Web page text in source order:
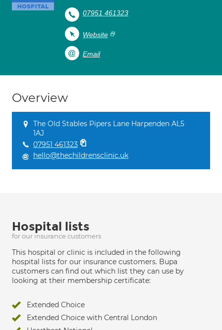
07951 461323
Website
Email
Overview
The Old Stables Pipers Lane Harpenden AL5
1AJ
07951 461323
hello@thechildrensclinic.uk
Hospital lists
for our insurance customers
This hospital or clinic is included in the following
hospital lists for our insurance customers. Bupa
customers can find out which list they can use by
looking at their membership certificate:
Extended Choice
Extended Choice with Central London